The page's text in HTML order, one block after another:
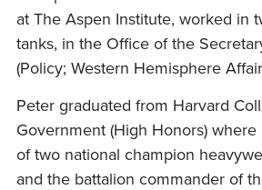
at The Aspen Institute, worked in
tanks, in the Office of the
(Policy; Western Hemisphere
Peter graduated from Harvard
Government (High Honors)
of two national champion
and the battalion commander of